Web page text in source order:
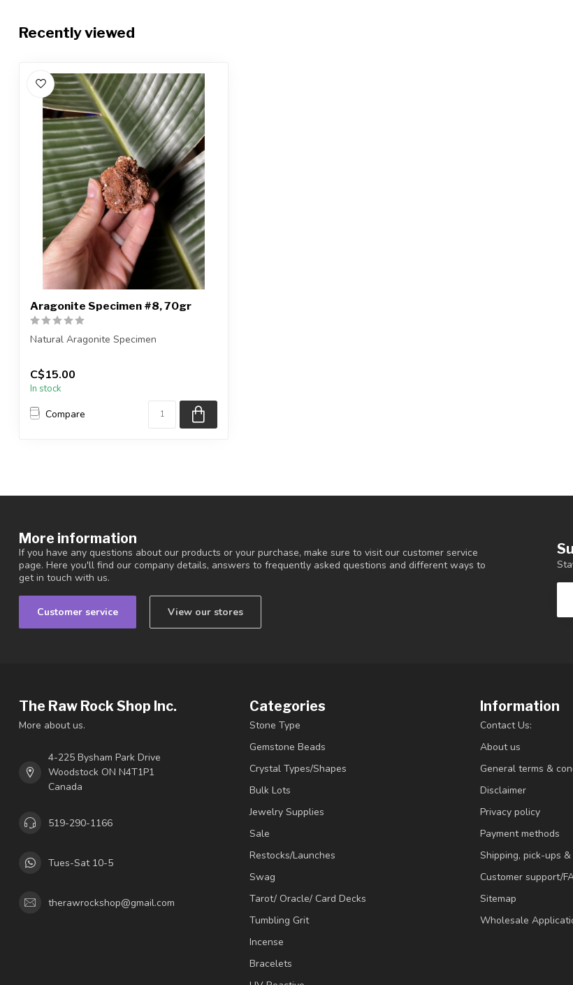
Recently viewed
Aragonite Specimen #8, 70gr
Natural Aragonite Specimen
in the pic...
C$15.00
In stock
Compare
More information
If you have any questions about our products or your purchase, make sure to visit our customer service
page. Here you'll find our company details, answers to frequently asked questions and different ways to
get in touch with us.
Customer service View our stores
The Raw Rock Shop Inc.
More about us.
4-225 Bysham Park Drive
Woodstock ON N4T1P1
Canada
519-290-1166
Tues-Sat 10-5
therawrockshop@gmail.com
Categories
Stone Type
Gemstone Beads
Crystal Types/Shapes
Bulk Lots
Jewelry Supplies
Sale
Restocks/Launches
Swag
Tarot/ Oracle/ Card Decks
Tumbling Grit
Incense
Bracelets
Information
Contact Us:
About us
General terms &
Disclaimer
Privacy policy
Payment methods
Shipping, pick-ups
Customer support/
Sitemap
Wholesale